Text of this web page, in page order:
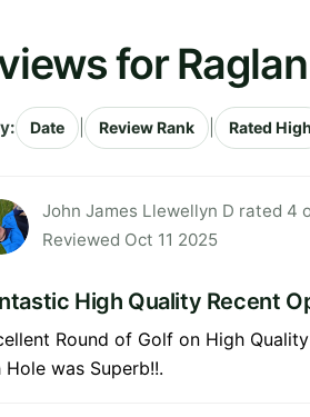
for
Date Review Rank Rated High
John James Llewellyn D rated 4
Reviewed Oct 11 2025
High Quality Recent
Round of Golf on High
Hole was Superb!!.